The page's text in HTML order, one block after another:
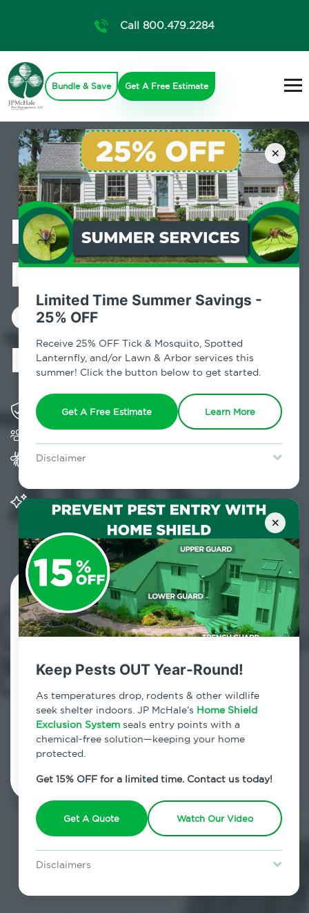
×
Limited Time Summer Savings -
25% OFF
Receive 25% OFF Tick & Mosquito, Spotted
Lanternfly, and/or Lawn & Arbor services this
summer! Click the button below to get started.
Get A Free Estimate Learn More
Disclaimer
Lawn & Arbor services only. Certain terms & restrictions apply.
Special offer expires August 31, 2026.
×
Keep Pests OUT Year-Round!
As temperatures drop, rodents & other wildlife
seek shelter indoors. JP McHale’s Home Shield
Exclusion System seals entry points with a
chemical-free solution—keeping your home
protected.
Get 15% OFF for a limited time. Contact us today!
Get A Quote Watch Our Video
Disclaimers
restrictions may apply. Discount expires August 31, 2026.
Call 800.479.2284
Bundle & Save Get A Free Estimate
Professional
Mosquito
Control in
Leeds, NY
Solving pest concerns for over fifty years
Provides Home Pest Prevention programs for
Significantly reduces outdoor mosquito
populations surrounding your home
Contact Us Today!
800.479.2284
Leeds, New York
7am - 12am | Daily
Schedule Inspection